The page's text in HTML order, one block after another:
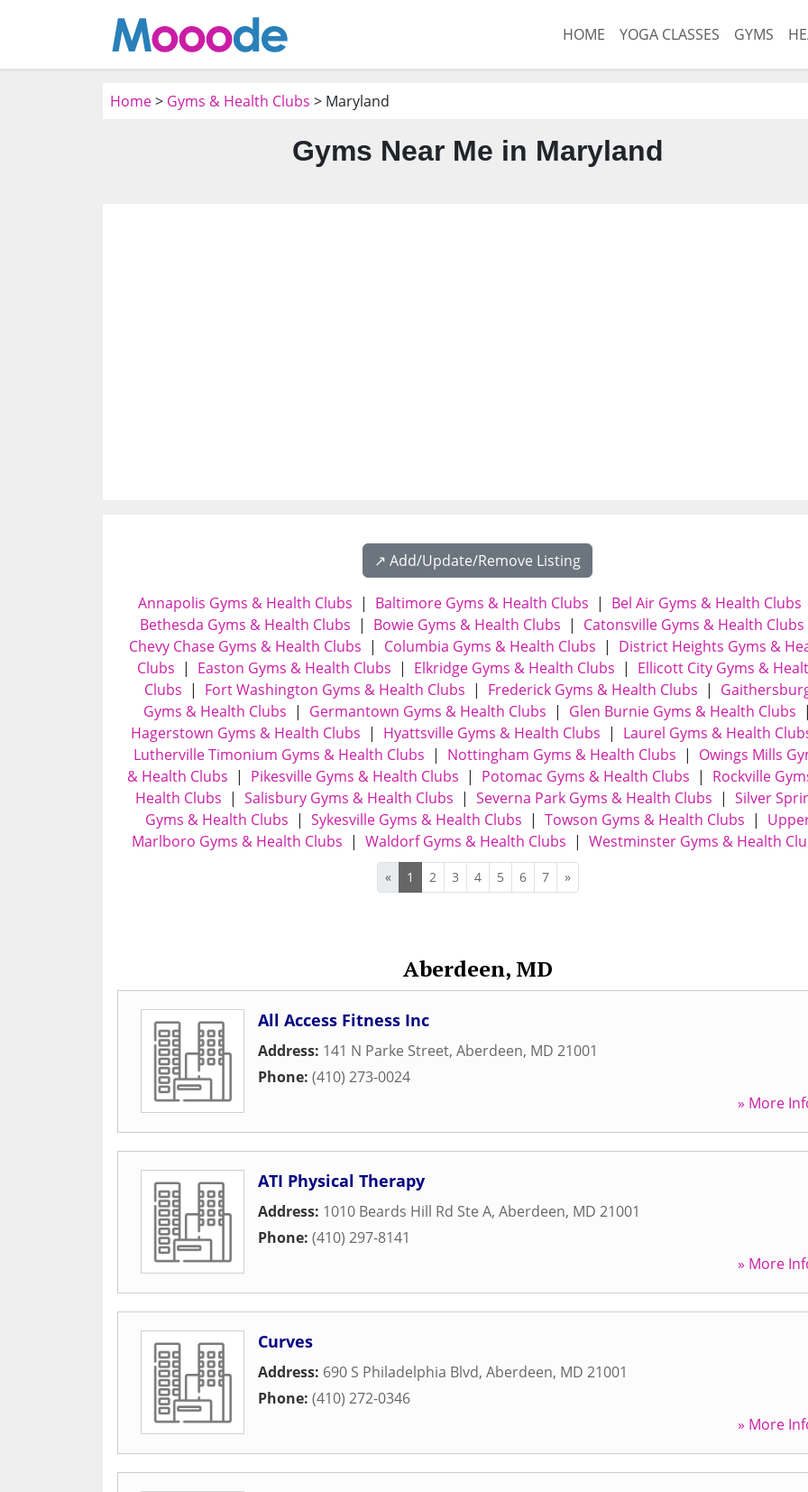
HOME YOGA CLASSES GYMS
Home> Gyms & Health Clubs > Maryland
Gyms Near Me in Maryland
↗️ Add/Update/Remove Listing
Annapolis Gyms & Health Clubs | Baltimore Gyms & Health Clubs | Bel Air Gyms & Health Clubs
Bethesda Gyms & Health Clubs | Bowie Gyms & Health Clubs | Catonsville Gyms & Health Clubs
Chevy Chase Gyms & Health Clubs | Columbia Gyms & Health Clubs | District Heights Gyms &
Clubs | Easton Gyms & Health Clubs | Elkridge Gyms & Health Clubs | Ellicott City Gyms &
Clubs | Fort Washington Gyms & Health Clubs | Frederick Gyms & Health Clubs |
Gyms & Health Clubs | Germantown Gyms & Health Clubs | Glen Burnie Gyms & Health Clubs
Hagerstown Gyms & Health Clubs | Hyattsville Gyms & Health Clubs | Laurel Gyms & Health
Lutherville Timonium Gyms & Health Clubs | Nottingham Gyms & Health Clubs | Owings Mills
& Health Clubs | Pikesville Gyms & Health Clubs | Potomac Gyms & Health Clubs | Rockville
Health Clubs | Salisbury Gyms & Health Clubs | Severna Park Gyms & Health Clubs | Silver
Gyms & Health Clubs | Sykesville Gyms & Health Clubs | Towson Gyms & Health Clubs |
Marlboro Gyms & Health Clubs | Waldorf Gyms & Health Clubs | Westminster Gyms & Health
« 1 2 3 4 5 6 7 »
Aberdeen, MD
All Access Fitness Inc
Address: 141 N Parke Street, Aberdeen, MD 21001
Phone: (410) 273-0024
» More
ATI Physical Therapy
Address: 1010 Beards Hill Rd Ste A, Aberdeen, MD 21001
Phone: (410) 297-8141
» More
Curves
Address: 690 S Philadelphia Blvd, Aberdeen, MD 21001
Phone: (410) 272-0346
» More